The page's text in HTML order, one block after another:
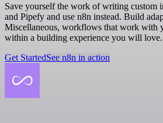
Save yourself the work of writing custom
and Pipefy and use n8n instead. Build
Miscellaneous, workflows that work with
within a building experience you will love.
Get StartedSee n8n in action